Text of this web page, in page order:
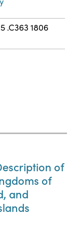
.C363 1806
of
of
and